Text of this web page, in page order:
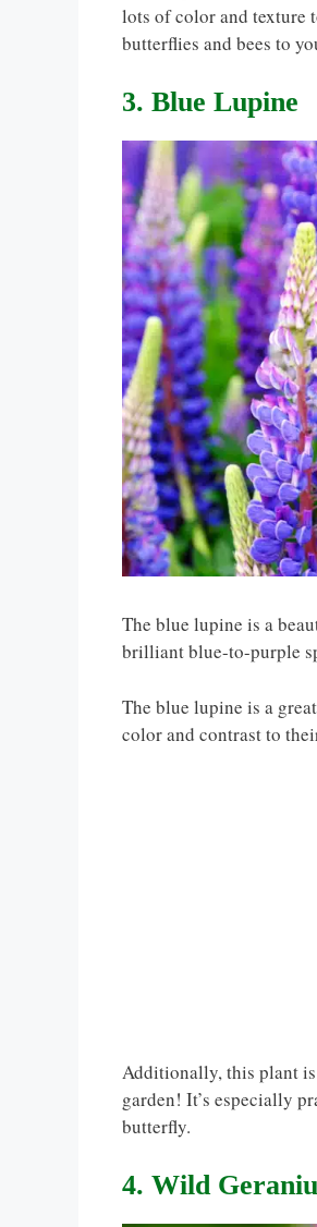
lots of color and texture
butterflies and bees to
3. Blue Lupine
The blue lupine is a
brilliant blue-to-purple
The blue lupine is a
color and contrast to
Additionally, this plant
garden! It’s especially
butterfly.
4. Wild